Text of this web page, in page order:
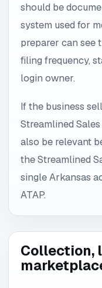
should be
system used for
preparer can see
filing frequency,
login owner.
If the business
Streamlined
also be relevant
the Streamlined
single Arkansas
ATAP.
Collection,